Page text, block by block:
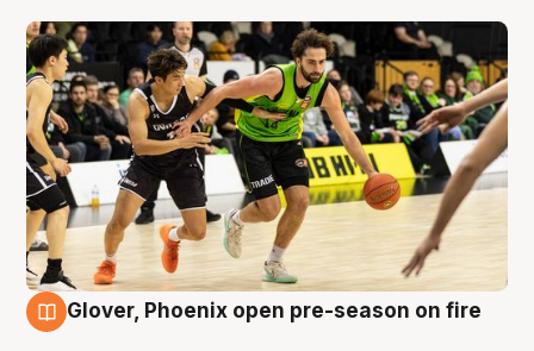
Glover, Phoenix open pre-season on fire